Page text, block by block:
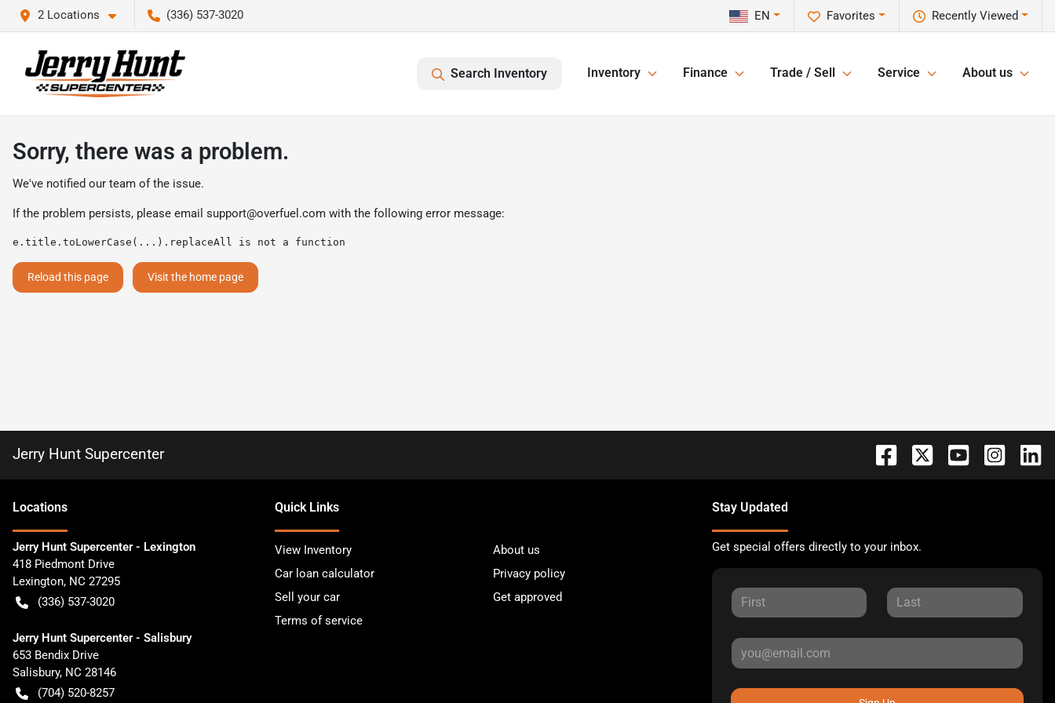
2 Locations (336) 537-3020 Recently Viewed
Favorites
EN
Search Inventory Inventory Finance Trade / Sell Service About us
Sorry, there was a problem.
We've notified our team of the issue.
If the problem persists, please email support@overfuel.com with the following error message:
e.title.toLowerCase(...).replaceAll is not a function
Reload this page Visit the home page
Jerry Hunt Supercenter
Locations
Jerry Hunt Supercenter - Lexington
418 Piedmont Drive
Lexington, NC 27295
(336) 537-3020
Jerry Hunt Supercenter - Salisbury
653 Bendix Drive
Salisbury, NC 28146
(704) 520-8257
Quick Links
View Inventory
About us
Car loan calculator
Privacy policy
Sell your car
Get approved
Terms of service
Stay Updated
Get special offers directly to your inbox.